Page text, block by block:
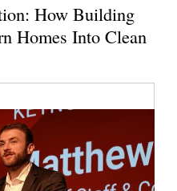
How Building
Homes Into Clean